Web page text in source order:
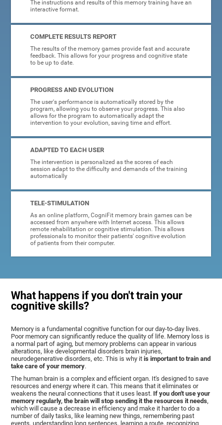
The instructions and results of this memory training have an
interactive format.
COMPLETE RESULTS REPORT
The results of the memory games provide fast and accurate
feedback. This allows for your progress and cognitive state
to be up to date.
PROGRESS AND EVOLUTION
The user's performance is automatically stored by the
program, allowing you to observe your progress. This also
allows for the program to automatically adapt the
intervention to your evolution, saving time and effort.
ADAPTED TO EACH USER
The intervention is personalized as the scores of each
session adapt to the difficulty and demands of the training
automatically
TELE-STIMULATION
As an online platform, CogniFit memory brain games can be
accessed from anywhere with Internet access. This allows
remote rehabilitation or cognitive stimulation. This allows
professionals to monitor their patients' cognitive evolution
of patients from their computer.
What happens if you don't train your
cognitive skills?
Memory is a fundamental cognitive function for our day-to-day lives.
Poor memory can significantly reduce the quality of life. Memory loss is
a normal part of aging, but memory problems can appear in various
alterations, like developmental disorders brain injuries,
neurodegenerative disorders, etc. This is why itis important to train and
take care of your memory.
The human brain is a complex and efficient organ. It's designed to save
resources and energy where it can. This means that it eliminates or
weakens the neural connections that it uses least. If you don't use your
memory regularly, the brain will stop sending it the resources it needs,
which will cause a decrease in efficiency and make it harder to do a
number of daily tasks, like learning new things, remembering past
events, understanding long sentences, learning a route, recognizing